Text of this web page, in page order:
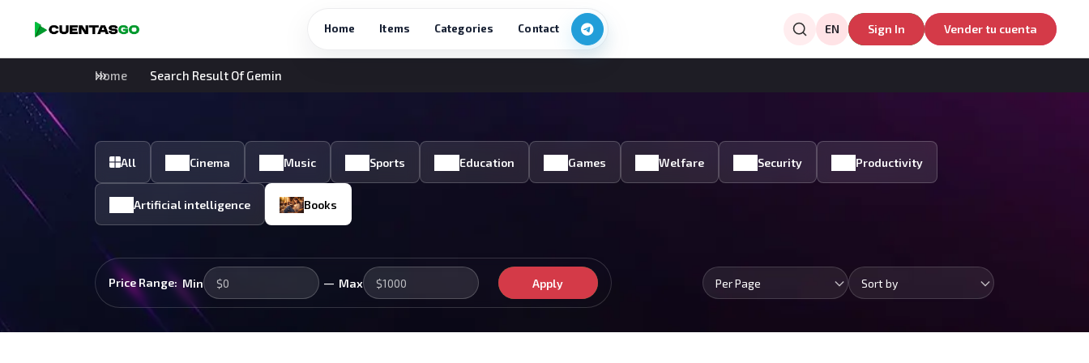
Home Items Categories Contact EN Sign In Vender tu cuenta
Home Search Result Of Gemin
All Cinema Music Sports Education Games Welfare Security Productivity
Artificial intelligence Books
Price Range: Min — Max Apply Per Page Sort by